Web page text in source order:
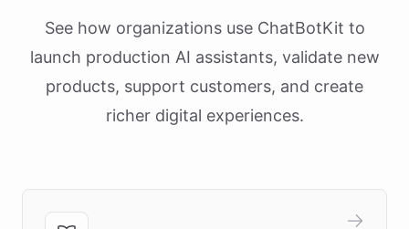
See how organizations use ChatBotKit to
launch production AI assistants, validate new
products, support customers, and create
richer digital experiences.